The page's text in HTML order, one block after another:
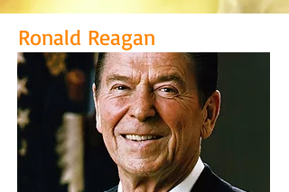
Ronald Reagan